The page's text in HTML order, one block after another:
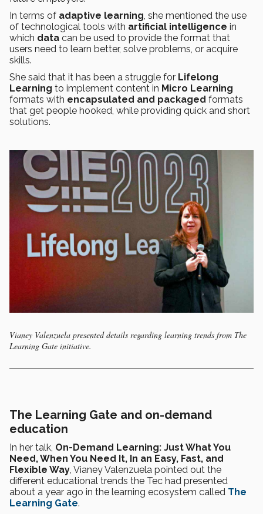
In terms of adaptive learning, she mentioned the use
of technological tools with artificial intelligence in
which data can be used to provide the format that
users need to learn better, solve problems, or acquire
skills.
She said that it has been a struggle for Lifelong
Learning to implement content in Micro Learning
formats with encapsulated and packaged formats
that get people hooked, while providing quick and short
solutions.
Vianey Valenzuela presented details regarding learning trends from The
Learning Gate initiative.
The Learning Gate and on-demand
education
In her talk, On-Demand Learning: Just What You
Need, When You Need It, In an Easy, Fast, and
Flexible Way, Vianey Valenzuela pointed out the
different educational trends the Tec had presented
about a year ago in the learning ecosystem called The
Learning Gate.